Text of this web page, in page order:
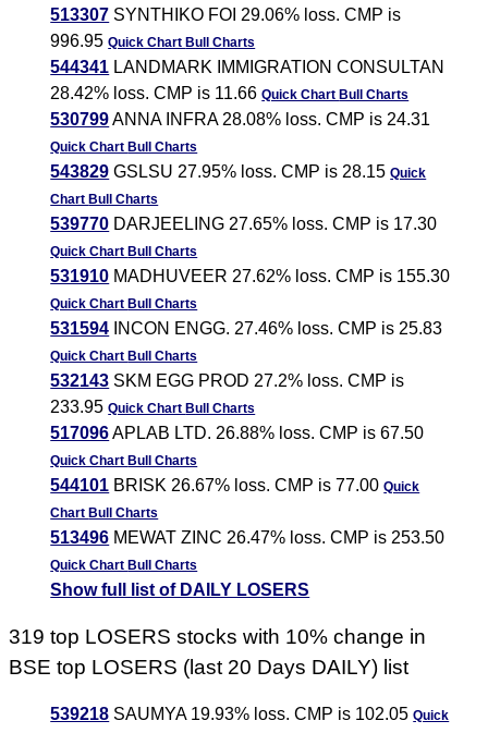
513307 SYNTHIKO FOI 29.06% loss. CMP is
996.95Quick Chart Bull Charts
544341 LANDMARK IMMIGRATION CONSULTAN
28.42% loss. CMP is 11.66Quick Chart Bull Charts
530799ANNA INFRA 28.08% loss. CMP is 24.31
Quick Chart Bull Charts
543829 GSLSU 27.95% loss. CMP is 28.15Quick
Chart Bull Charts
539770 DARJEELING 27.65% loss. CMP is 17.30
Quick Chart Bull Charts
531910 MADHUVEER 27.62% loss. CMP is 155.30
Quick Chart Bull Charts
531594 INCON ENGG. 27.46% loss. CMP is 25.83
Quick Chart Bull Charts
532143 SKM EGG PROD 27.2% loss. CMP is
233.95Quick Chart Bull Charts
517096APLAB LTD. 26.88% loss. CMP is 67.50
Quick Chart Bull Charts
544101 BRISK 26.67% loss. CMP is 77.00Quick
Chart Bull Charts
513496 MEWAT ZINC 26.47% loss. CMP is 253.50
Quick Chart Bull Charts
Show full list of DAILY LOSERS
319 top LOSERS stocks with 10% change in
BSE top LOSERS (last 20 Days DAILY) list
539218 SAUMYA 19.93% loss. CMP is 102.05Quick